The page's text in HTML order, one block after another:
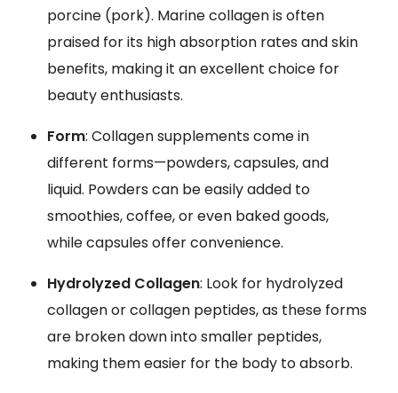
porcine (pork). Marine collagen is often
praised for its high absorption rates and skin
benefits, making it an excellent choice for
beauty enthusiasts.
Form: Collagen supplements come in
different forms—powders, capsules, and
liquid. Powders can be easily added to
smoothies, coffee, or even baked goods,
while capsules offer convenience.
Hydrolyzed Collagen: Look for hydrolyzed
collagen or collagen peptides, as these forms
are broken down into smaller peptides,
making them easier for the body to absorb.